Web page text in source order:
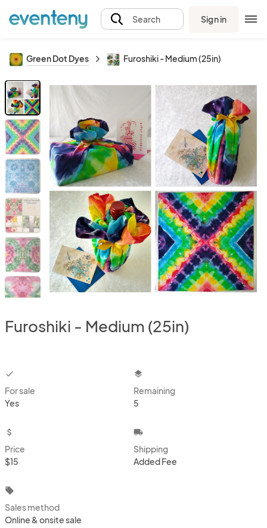
Search Sign in
Green Dot Dyes Furoshiki - Medium (25in)
Furoshiki - Medium (25in)
checkbox
For sale
Yes
layers
Remaining
5
attach_money
Price
$15
local_shipping
Shipping
Added Fee
local_offer
Sales method
Online & onsite sale